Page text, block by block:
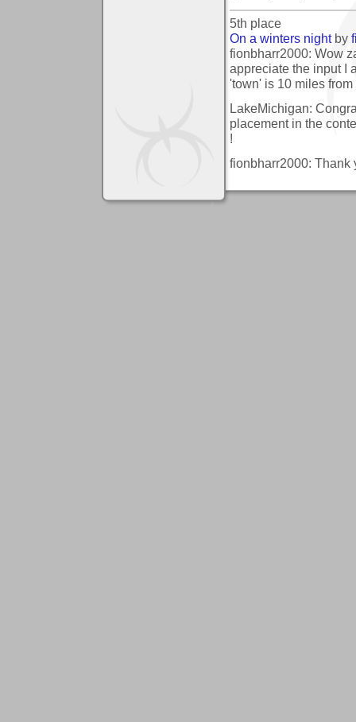
5th place
On a winters nightby
fionbharr2000: Wow
appreciate the input I
'town' is 10 miles
LakeMichigan:
placement in the
!
fionbharr2000: Thank